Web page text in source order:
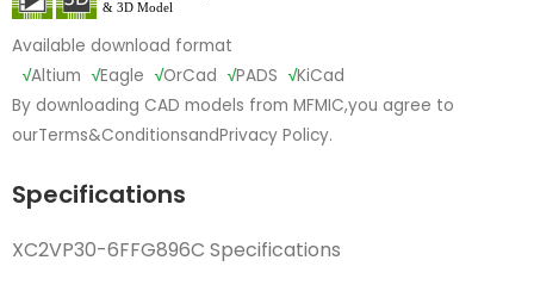
Available download format
√Altium √Eagle √OrCad √PADS √KiCad
By downloading CAD models from MFMIC,you agree to
ourTerms&ConditionsandPrivacy Policy.
Specifications
XC2VP30-6FFG896C Specifications